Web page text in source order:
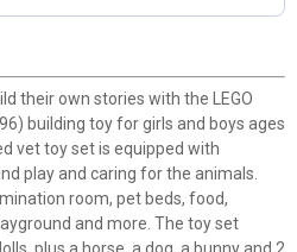
their own stories with the LEGO
building toy for girls and boys ages
vet toy set is equipped with
play and caring for the animals.
room, pet beds, food,
and more. The toy set